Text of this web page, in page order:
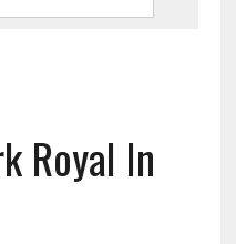
Royal In